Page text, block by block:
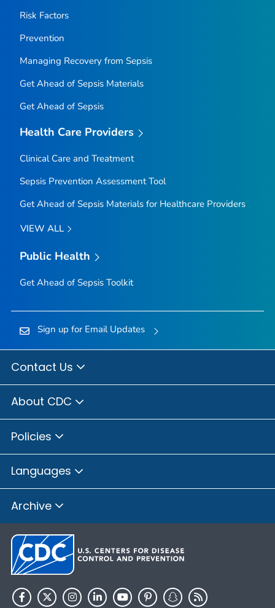
Risk Factors
Prevention
Managing Recovery from Sepsis
Get Ahead of SepsisMaterials
Get Ahead of Sepsis
Health Care Providers
Clinical Care and Treatment
Sepsis Prevention Assessment Tool
Get Ahead of SepsisMaterials for Healthcare Providers
VIEW ALL
Public Health
Get Ahead of SepsisToolkit
Sign up for Email Updates
Contact Us
About CDC
Policies
Languages
Archive